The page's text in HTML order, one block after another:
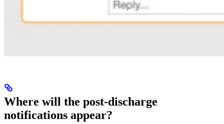
Where will the post-discharge
notifications appear?